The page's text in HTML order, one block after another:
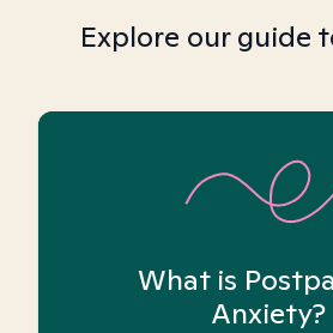
Explore our guide
What is
Anxiety?